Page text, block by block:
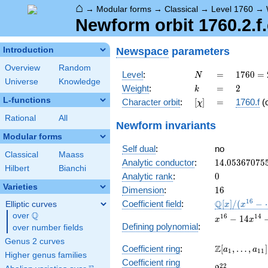
⌂ → Modular forms → Classical → Level 1760 →
Newform orbit
Introduction
Overview
Random
Universe
Knowledge
L-functions
Rational All
Modular forms
Classical
Maass
Hilbert
Bianchi
Varieties
Elliptic curves
over \Q
Q
over number fields
Genus 2 curves
Higher genus families
Newspace parameters
Level: N
N =
=
1760
=
2^{5}
\cdot
1760 =
Weight: k
k =
= 2
2
Character orbit: [\chi]
[χ] =
= 1760.f
Newform invariants
Self dual:
no
Analytic conductor: 14.05367075
Analytic rank: 0
0
Dimension: 16
16
Coefficient field:
\mathbb{Q}
[x]/(x^{16} -
\cdots)
Q[x] /(x16 −
Defining polynomial:
x^{16} -
+
560x^{10}
x16 − 14x14
Coefficient ring:
\Z[a_1,
Z[a1 , … , a11]
Coefficient ring
22